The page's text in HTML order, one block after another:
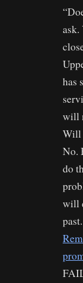
ask.
has
will
Will
No.
do
will
past.